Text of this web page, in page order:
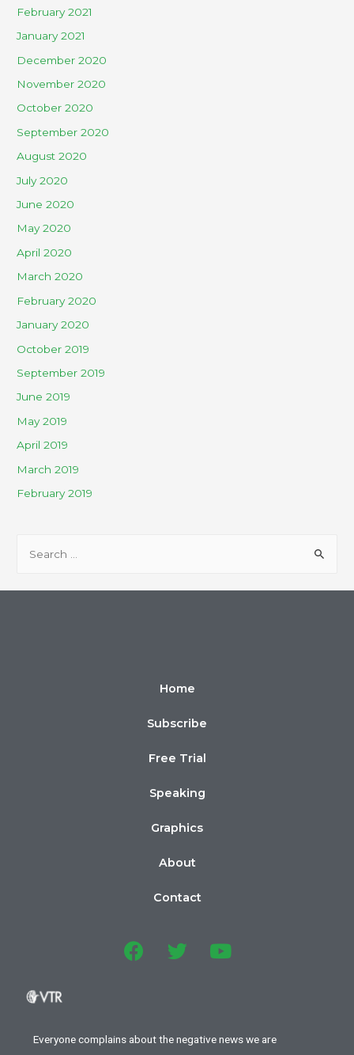
February 2021
January 2021
December 2020
November 2020
October 2020
September 2020
August 2020
July 2020
June 2020
May 2020
April 2020
March 2020
February 2020
January 2020
October 2019
September 2019
June 2019
May 2019
April 2019
March 2019
February 2019
Home
Subscribe
Free Trial
Speaking
Graphics
About
Contact
Everyone complains about the negative news we are